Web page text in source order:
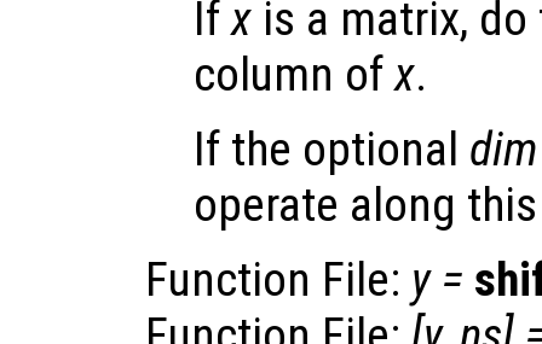
Ifx is a matrix,
column ofx.
If the optional dim
operate along
Function File: y=